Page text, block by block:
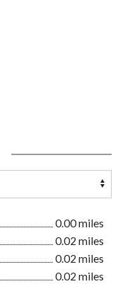
0.00 miles
0.02 miles
0.02 miles
0.02 miles